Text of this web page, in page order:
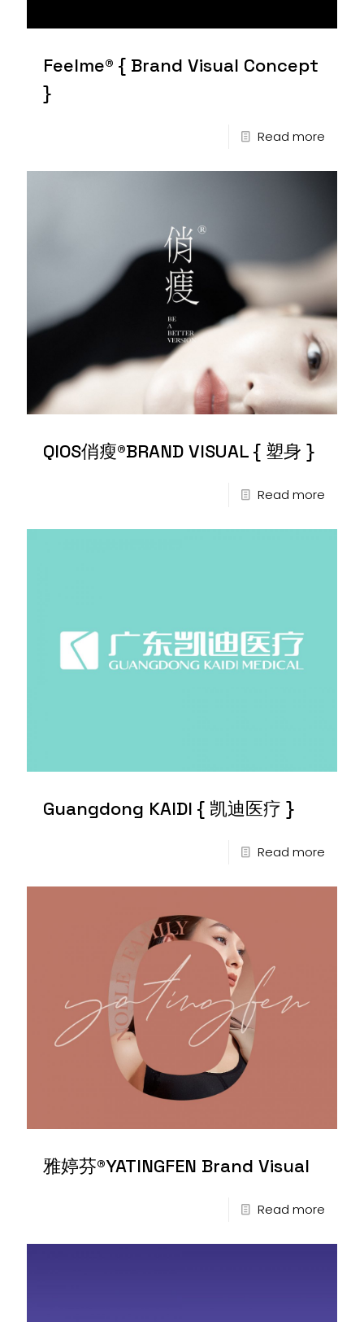
Feelme® { Brand Visual Concept
}
Read more
QIOS俏瘦®BRAND VISUAL { 塑身 }
Read more
Guangdong KAIDI { 凯迪医疗 }
Read more
雅婷芬®YATINGFEN Brand Visual
Read more